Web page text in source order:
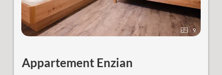
9
Appartement Enzian